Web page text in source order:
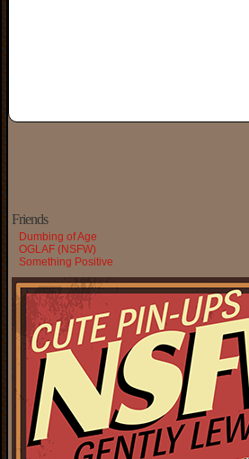
Friends
Dumbing of Age
OGLAF (NSFW)
Something Positive